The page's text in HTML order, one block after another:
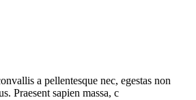
a pellentesque nec, egestas non
Praesent sapien massa, c